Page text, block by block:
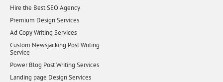
Hire the Best SEO Agency
Premium Design Services
Ad Copy Writing Services
Custom Newsjacking Post Writing
Service
Power Blog Post Writing Services
Landing page Design Services